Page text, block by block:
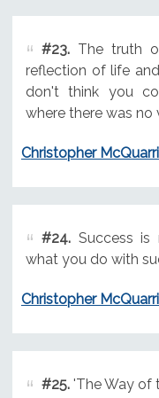
#23.The truth
reflection of life
don't think you
where there was no
Christopher
#24.Success is
what you do with
Christopher
#25.'The Way of